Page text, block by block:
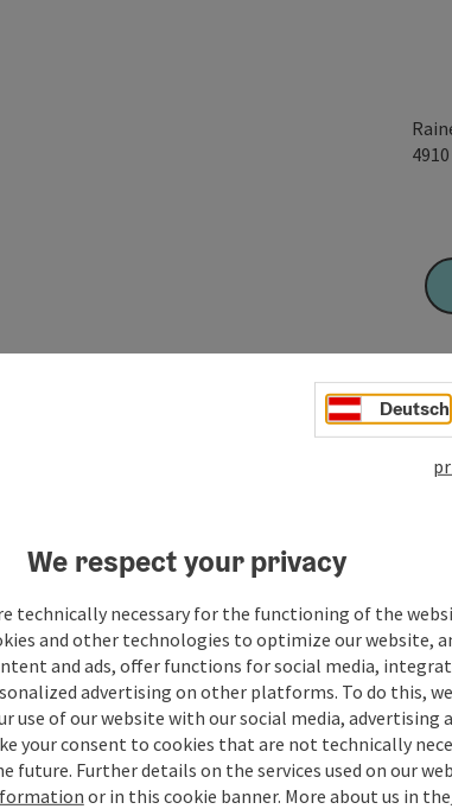
4910
Deutsch
We respect your privacy
technically necessary for the functioning of the
and other technologies to optimize our website,
and ads, offer functions for social media,
advertising on other platforms. To do this,
use of our website with our social media, advertising
your consent to cookies that are not technically
Further details on the services used on our
or in this cookie banner. More about us in the